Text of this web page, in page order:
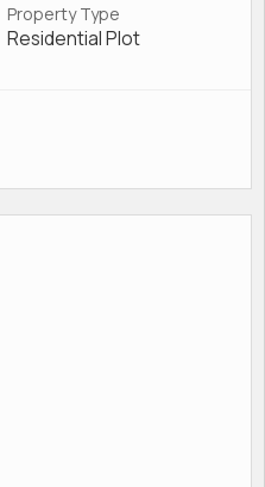
Property Type
Residential Plot